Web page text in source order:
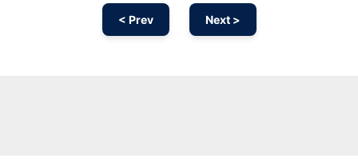
< Prev Next >